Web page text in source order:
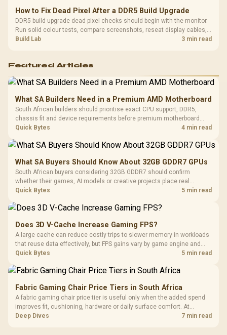
How to Fix Dead Pixel After a DDR5 Build Upgrade
DDR5 build upgrade dead pixel checks should begin with the monitor.
Run solid colour tests, compare screenshots, reseat display cables,
and review GPU output before blaming RAM changes in an SA gaming
Build Lab 3 min read
Featured Articles
What SA Builders Need in a Premium AMD Motherboard
South African builders should prioritise exact CPU support, DDR5,
chassis fit and device requirements before premium motherboard
breadth. The E-ATX X870E Extreme then adds five M.2 positions, Wi-Fi
Quick Bytes 4 min read
What SA Buyers Should Know About 32GB GDDR7 GPUs
South African buyers considering 32GB GDDR7 should confirm
whether their games, AI models or creative projects place real
pressure on smaller memory pools. The RTX 5090 costs R73,599, so
Quick Bytes 5 min read
Does 3D V-Cache Increase Gaming FPS?
A large cache can reduce costly trips to slower memory in workloads
that reuse data effectively, but FPS gains vary by game engine and
settings. The Ryzen 7 5800X3D provides 100MB cache alongside
Quick Bytes 5 min read
Fabric Gaming Chair Price Tiers in South Africa
A fabric gaming chair price tier is useful only when the added spend
improves fit, cushioning, hardware or daily surface comfort. At
R7,899, the HERO TX provides a premium South African benchmark
Deep Dives 7 min read